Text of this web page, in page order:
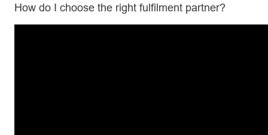
How do I choose the right fulfilment partner?